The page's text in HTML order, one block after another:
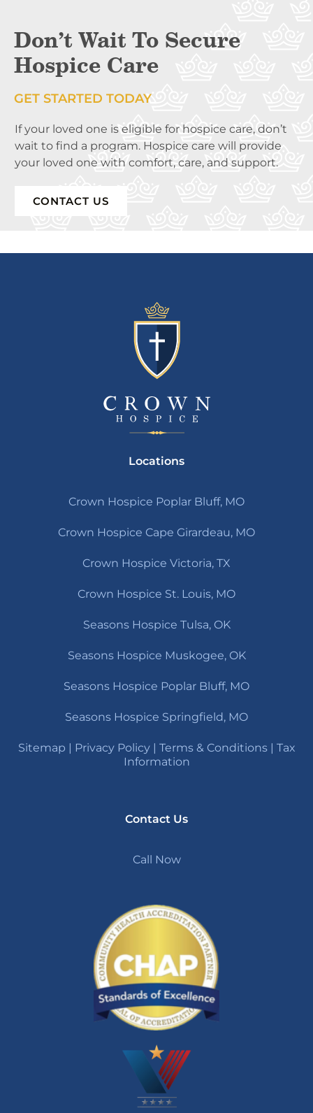
Don’t Wait To Secure
Hospice Care
GET STARTED TODAY
If your loved one is eligible for hospice care, don’t
wait to find a program. Hospice care will provide
your loved one with comfort, care, and support.
CONTACT US
Locations
Crown Hospice Poplar Bluff, MO
Crown Hospice Cape Girardeau, MO
Crown Hospice Victoria, TX
Crown Hospice St. Louis, MO
Seasons Hospice Tulsa, OK
Seasons Hospice Muskogee, OK
Seasons Hospice Poplar Bluff, MO
Seasons Hospice Springfield, MO
Sitemap Privacy Policy| Terms & Conditions| Tax
Information
Contact Us
Call Now